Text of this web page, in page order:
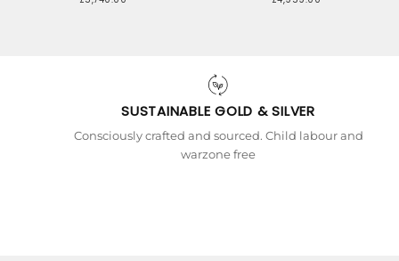
SUSTAINABLE GOLD & SILVER
Consciously crafted and sourced. Child labour and
warzone free